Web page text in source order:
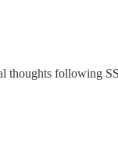
thoughts following